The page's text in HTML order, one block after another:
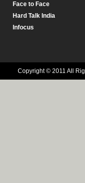
Face to Face
Hard Talk India
Infocus
Copyright © 2011 All